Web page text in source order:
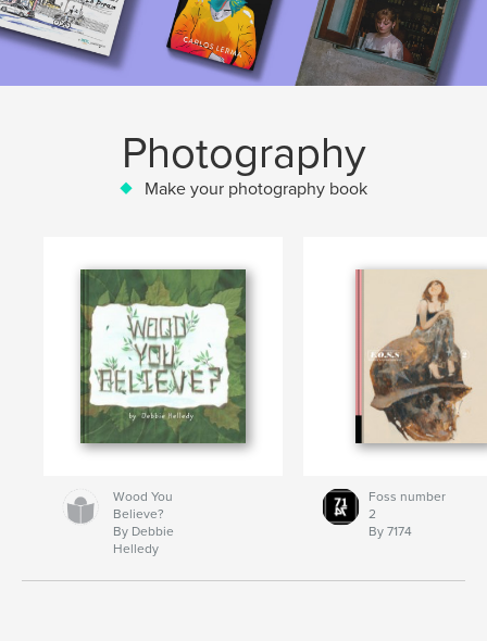
Photography
Make your photography book
Wood You
Believe?
By Debbie
Helledy
Foss number
2
By 7174